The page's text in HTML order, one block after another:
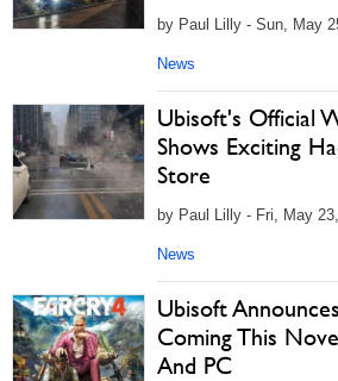
by Paul Lilly - Sun, May
News
Ubisoft's Official
Shows Exciting
Store
by Paul Lilly - Fri, May
News
Ubisoft
Coming This
And PC